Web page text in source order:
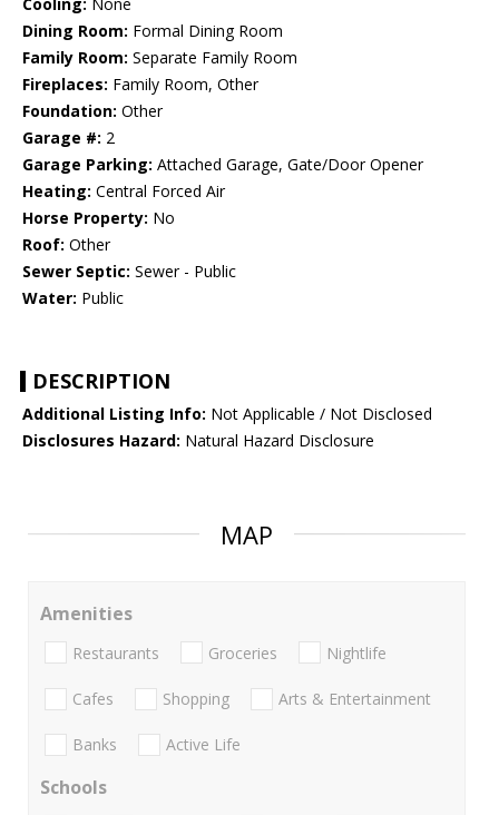
Cooling: None
Dining Room: Formal Dining Room
Family Room: Separate Family Room
Fireplaces: Family Room, Other
Foundation: Other
Garage #: 2
Garage Parking: Attached Garage, Gate/Door Opener
Heating: Central Forced Air
Horse Property: No
Roof: Other
Sewer Septic: Sewer - Public
Water: Public
DESCRIPTION
Additional Listing Info: Not Applicable / Not Disclosed
Disclosures Hazard: Natural Hazard Disclosure
MAP
Amenities
Restaurants Groceries Nightlife
Cafes Shopping Arts & Entertainment
Banks Active Life
Schools